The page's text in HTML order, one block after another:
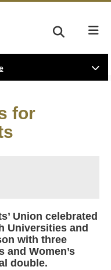
for
Union celebrated
Universities and
with three
and Women’s
double.